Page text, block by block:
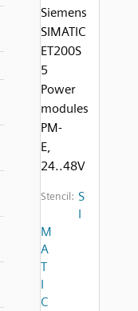
Siemens
SIMATIC
ET200S
5
Power
modules
PM-
E,
24..48V
Stencil: S
I
M
A
T
I
C